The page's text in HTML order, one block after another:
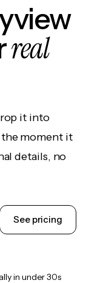
real
it into
the moment it
details, no
See pricing
in under 30s